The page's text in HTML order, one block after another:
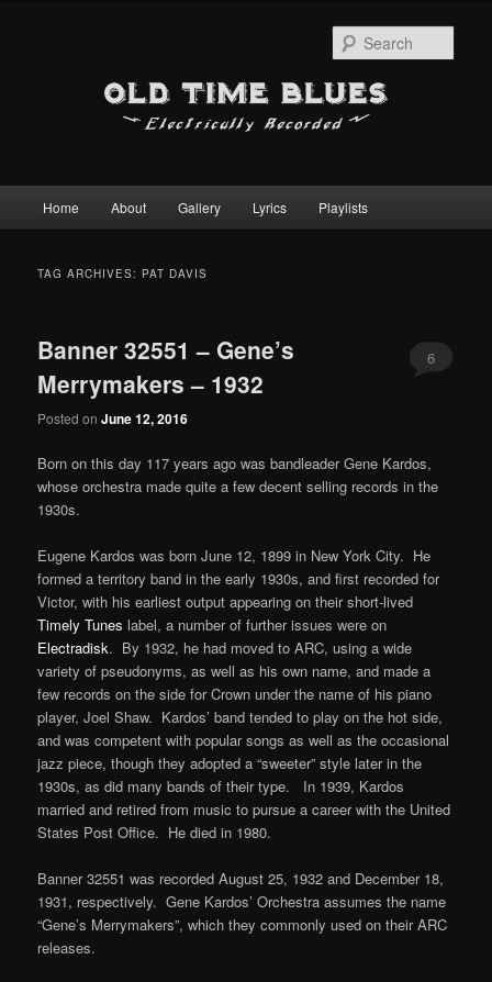
Skip
content
Skip
content
Home About Gallery Lyrics Playlists
TAG ARCHIVES: PAT DAVIS
Banner 32551 – Gene’s
Merrymakers – 1932
Posted onJune 12, 2016
6
Born on this day 117 years ago was bandleader Gene Kardos,
whose orchestra made quite a few decent selling records in the
1930s.
Eugene Kardos was born June 12, 1899 in New York City. He
formed a territory band in the early 1930s, and first recorded for
Victor, with his earliest output appearing on their short-lived
Timely Tunes label, a number of further issues were on
Electradisk. By 1932, he had moved to ARC, using a wide
variety of pseudonyms, as well as his own name, and made a
few records on the side for Crown under the name of his piano
player, Joel Shaw. Kardos’ band tended to play on the hot side,
and was competent with popular songs as well as the occasional
jazz piece, though they adopted a “sweeter” style later in the
1930s, as did many bands of their type. In 1939, Kardos
married and retired from music to pursue a career with the United
States Post Office. He died in 1980.
Banner 32551 was recorded August 25, 1932 and December 18,
1931, respectively. Gene Kardos’ Orchestra assumes the name
“Gene’s Merrymakers”, which they commonly used on their ARC
releases.